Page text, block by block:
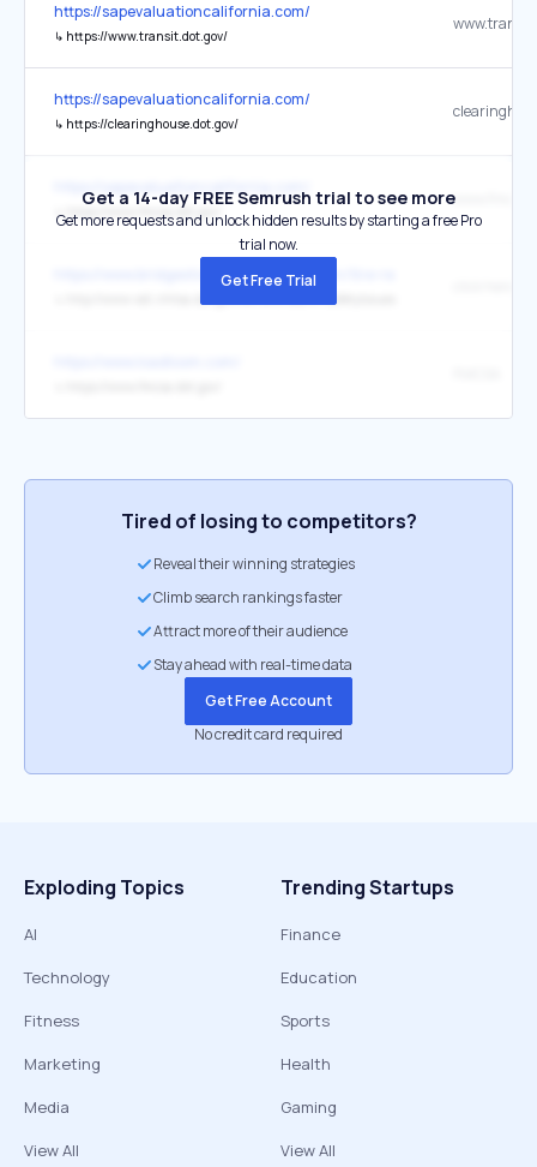
https://sapevaluationcalifornia.com/
↳ https://www.transit.dot.gov/
https://sapevaluationcalifornia.com/
↳ https://clearinghouse.dot.gov/
↳ https://www.fmcsa.dot.gov/
https://www.bridgestoneamericas.com/en/tire-recall-information
Get a 14-day FREE Semrush trial to see more
Get more requests and unlock hidden results by starting a free Pro
trial now.
Get Free Trial
Tired of losing to competitors?
Reveal their winning strategies
Climb search rankings faster
Attract more of their audience
Stay ahead with real-time data
Get Free Account
No credit card required
Exploding Topics
AI
Technology
Fitness
Marketing
Media
View All
Trending Startups
Finance
Education
Sports
Health
Gaming
View All